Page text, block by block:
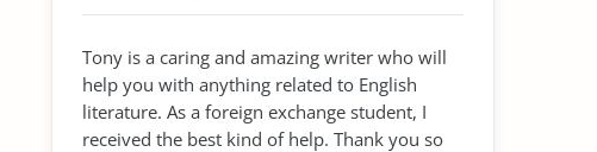
Tony is a caring and amazing writer who will
help you with anything related to English
literature. As a foreign exchange student, I
received the best kind of help. Thank you so